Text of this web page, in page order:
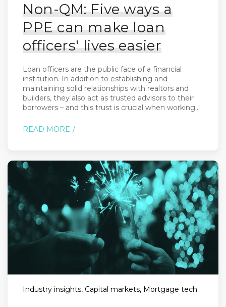
Non-QM: Five ways a
PPE can make loan
officers' lives easier
Loan officers are the public face of a financial
institution. In addition to establishing and
maintaining solid relationships with realtors and
builders, they also act as trusted advisors to their
borrowers – and this trust is crucial when working...
READ MORE
Industry insights, Capital markets, Mortgage tech